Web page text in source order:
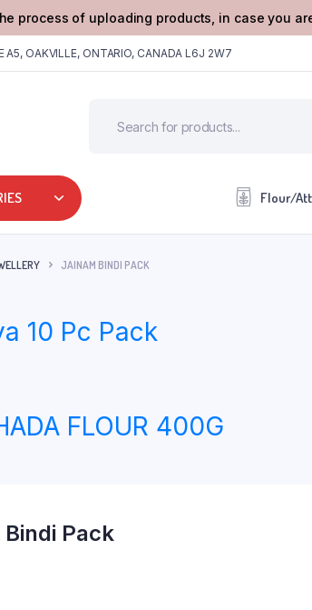
process of uploading products, in case you
A5, OAKVILLE, ONTARIO, CANADA L6J 2W7
Flour/
JAINAM BINDI PACK
10 Pc Pack
FLOUR 400G
Pack